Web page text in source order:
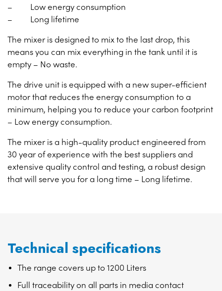
– Low energy consumption
– Long lifetime
The mixer is designed to mix to the last drop, this
means you can mix everything in the tank until it is
empty – No waste.
The drive unit is equipped with a new super-efficient
motor that reduces the energy consumption to a
minimum, helping you to reduce your carbon footprint
– Low energy consumption.
The mixer is a high-quality product engineered from
30 year of experience with the best suppliers and
extensive quality control and testing, a robust design
that will serve you for a long time – Long lifetime.
Technical specifications
The range covers up to 1200 Liters
Full traceability on all parts in media contact